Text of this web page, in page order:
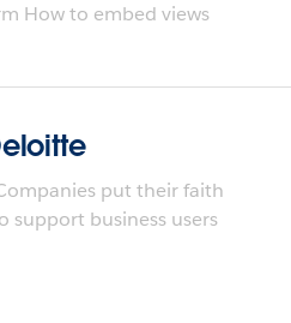
How to embed views
put their faith
support business users